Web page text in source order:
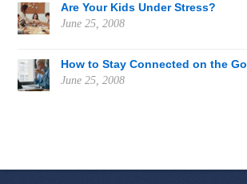
Are Your Kids Under Stress?
June 25, 2008
How to Stay Connected on the Go
June 25, 2008